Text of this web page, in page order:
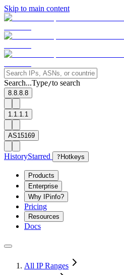
Skip to main content
Search...Type/to search
8.8.8.8
1.1.1.1
AS15169
HistoryStarred ? Hotkeys
Products
Enterprise
Why IPinfo?
Pricing
Resources
Docs
All IP Ranges